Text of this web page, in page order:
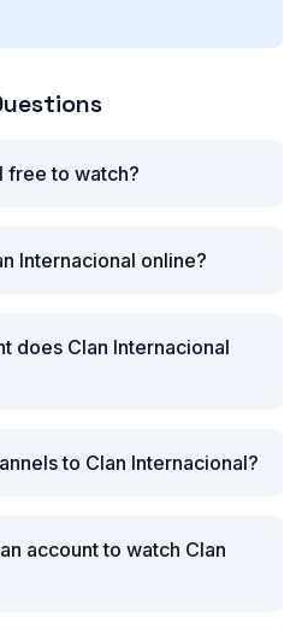
free to watch?
Internacional online?
does Clan Internacional
to Clan Internacional?
account to watch Clan